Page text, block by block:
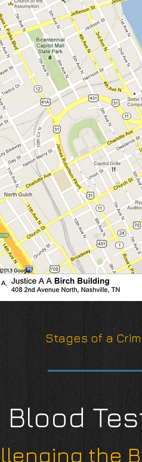
Stages of a
Blood
the